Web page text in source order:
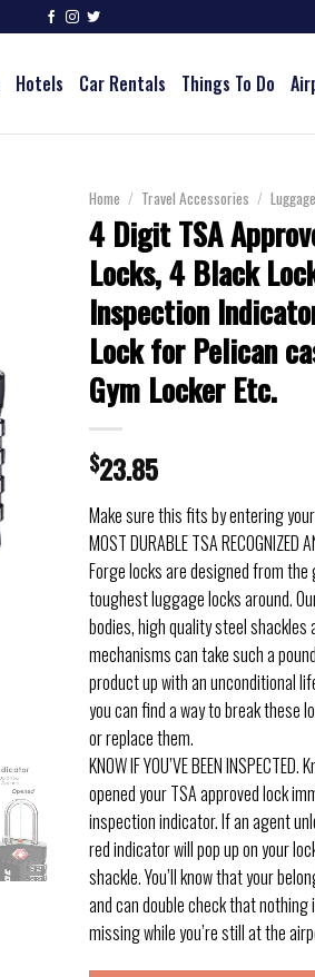
Hotels Car Rentals Things To Do
Home / Travel Accessories /
4 Digit TSA
Locks, 4 Black
Inspection
Lock for Pelican
Gym Locker Etc.
$23.85
Make sure this fits by entering
MOST DURABLE TSA RECOGNIZED
Forge locks are designed from the
toughest luggage locks around.
bodies, high quality steel shackles
mechanisms can take such a
product up with an unconditional
you can find a way to break these
or replace them.
KNOW IF YOU’VE BEEN
opened your TSA approved lock
inspection indicator. If an agent
red indicator will pop up on your
shackle. You’ll know that your
and can double check that
missing while you’re still at the